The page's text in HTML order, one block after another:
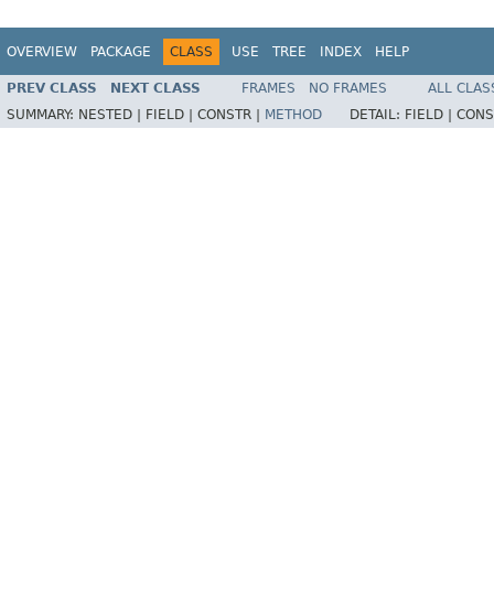
OVERVIEW PACKAGE CLASS USE TREE INDEX HELP
PREV CLASS NEXT CLASS FRAMES NO FRAMES
ALL
SUMMARY: NESTED | FIELD | CONSTR | METHOD DETAIL: FIELD |